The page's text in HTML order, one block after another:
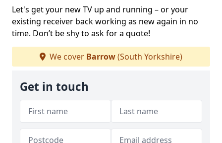
Let's get your new TV up and running – or your
existing receiver back working as new again in no
time. Don’t be shy to ask for a quote!
We cover Barrow(South Yorkshire)
Get in touch